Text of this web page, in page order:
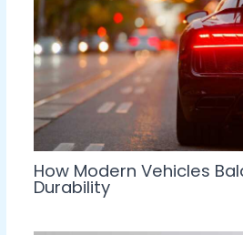
How Modern Vehicles
Durability